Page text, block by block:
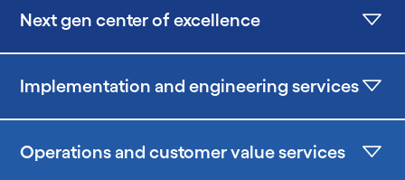
Next gen center of excellence
Implementation and engineering services
Operations and customer value services